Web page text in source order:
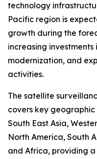
technology
Pacific region is
growth during the
increasing
modernization, and
activities.
The satellite
covers key
South East Asia,
North America, South
and Africa, providing